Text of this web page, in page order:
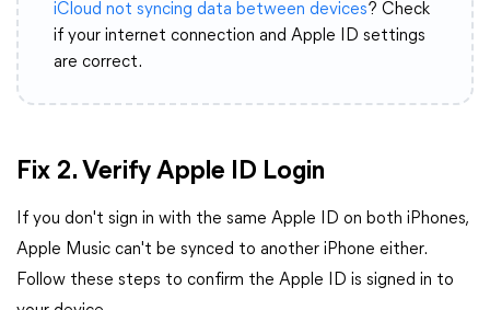
iCloud not syncing data between devices? Check
if your internet connection and Apple ID settings
are correct.
Fix 2. Verify Apple ID Login
If you don't sign in with the same Apple ID on both iPhones,
Apple Music can't be synced to another iPhone either.
Follow these steps to confirm the Apple ID is signed in to